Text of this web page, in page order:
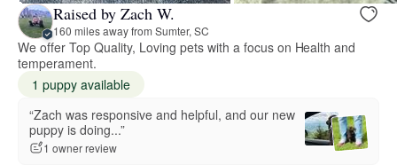
Raised by Zach W.
160 miles away from Sumter, SC
We offer Top Quality, Loving pets with a focus on Health and
temperament.
1 puppy available
“Zach was responsive and helpful, and our new
puppy is doing...”
1 owner review